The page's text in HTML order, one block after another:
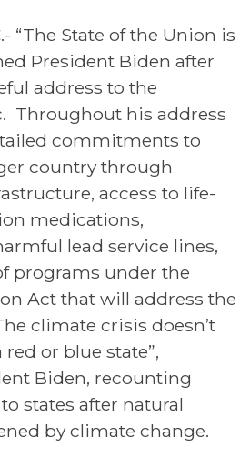
“The State of the Union is
President Biden after
address to the
Throughout his address
commitments to
country through
access to life-
medications,
lead service lines,
programs under the
Act that will address the
climate crisis doesn’t
red or blue state”,
Biden, recounting
states after natural
by climate change.